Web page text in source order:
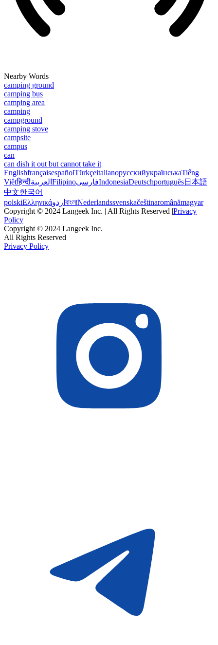
Nearby Words
camping ground
camping bus
camping area
camping
campground
camping stove
campsite
campus
can
can dish it out but cannot take it
EnglishfrançaisespañolTürkçeitalianoрусскийукраїнськаTiếng
Việtहिन्दीالعربية FilipinoفارسیIndonesiaDeutschportuguês日本語
中文한국어
polskiΕλληνικάاردو বাংলাNederlandssvenskačeštinaromânămagyar
Copyright © 2024 Langeek Inc. | All Rights Reserved |Privacy
Policy
Copyright © 2024 Langeek Inc.
All Rights Reserved
Privacy Policy